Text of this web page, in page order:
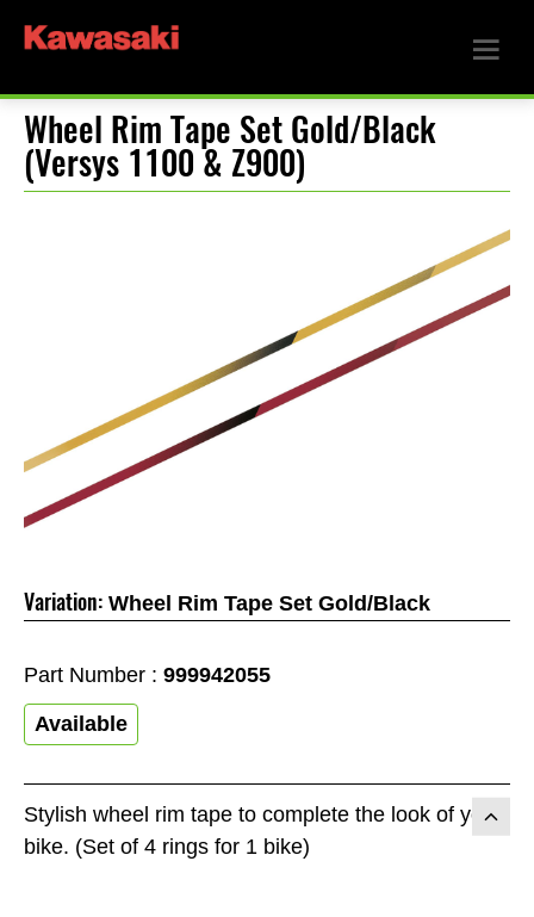
Wheel Rim Tape Set Gold/Black
(Versys 1100 & Z900)
Stylish wheel rim tape to complete the look of your
bike. (Set of 4 rings for 1 bike)
Variation: Wheel Rim Tape Set Gold/Black
Part Number : 999942055
Available